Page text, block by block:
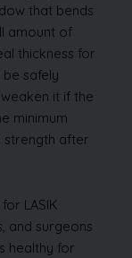
that bends
amount of
thickness for
be safely
it if the
minimum
strength after
LASIK
and surgeons
healthy for